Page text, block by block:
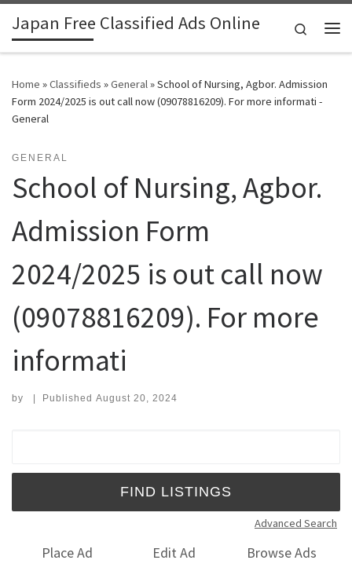
Skip to content
Japan Free Classified Ads Online
Search
Home »Classifieds »General»School of Nursing, Agbor. Admission
Form 2024/2025 is out call now (09078816209). For more informati -
General
GENERAL
School of Nursing, Agbor.
Admission Form
2024/2025 is out call now
(09078816209). For more
informati
by | Published August 20, 2024
Advanced Search
Place Ad Edit Ad
Browse Ads